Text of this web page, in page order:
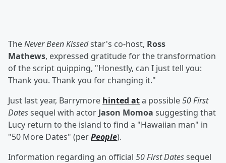
TheNever Been Kissedstar's co-host, Ross
Mathews, expressed gratitude for the transformation
of the script quipping, "Honestly, can I just tell you:
Thank you. Thank you for changing it."
Just last year, Barrymore hinted ata possible50 First
Datessequel with actor Jason Momoa suggesting that
Lucy return to the island to find a "Hawaiian man" in
"50 More Dates" (perPeople).
Information regarding an official 50 First Datessequel